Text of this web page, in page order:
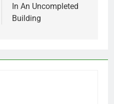
In An Uncompleted
Building